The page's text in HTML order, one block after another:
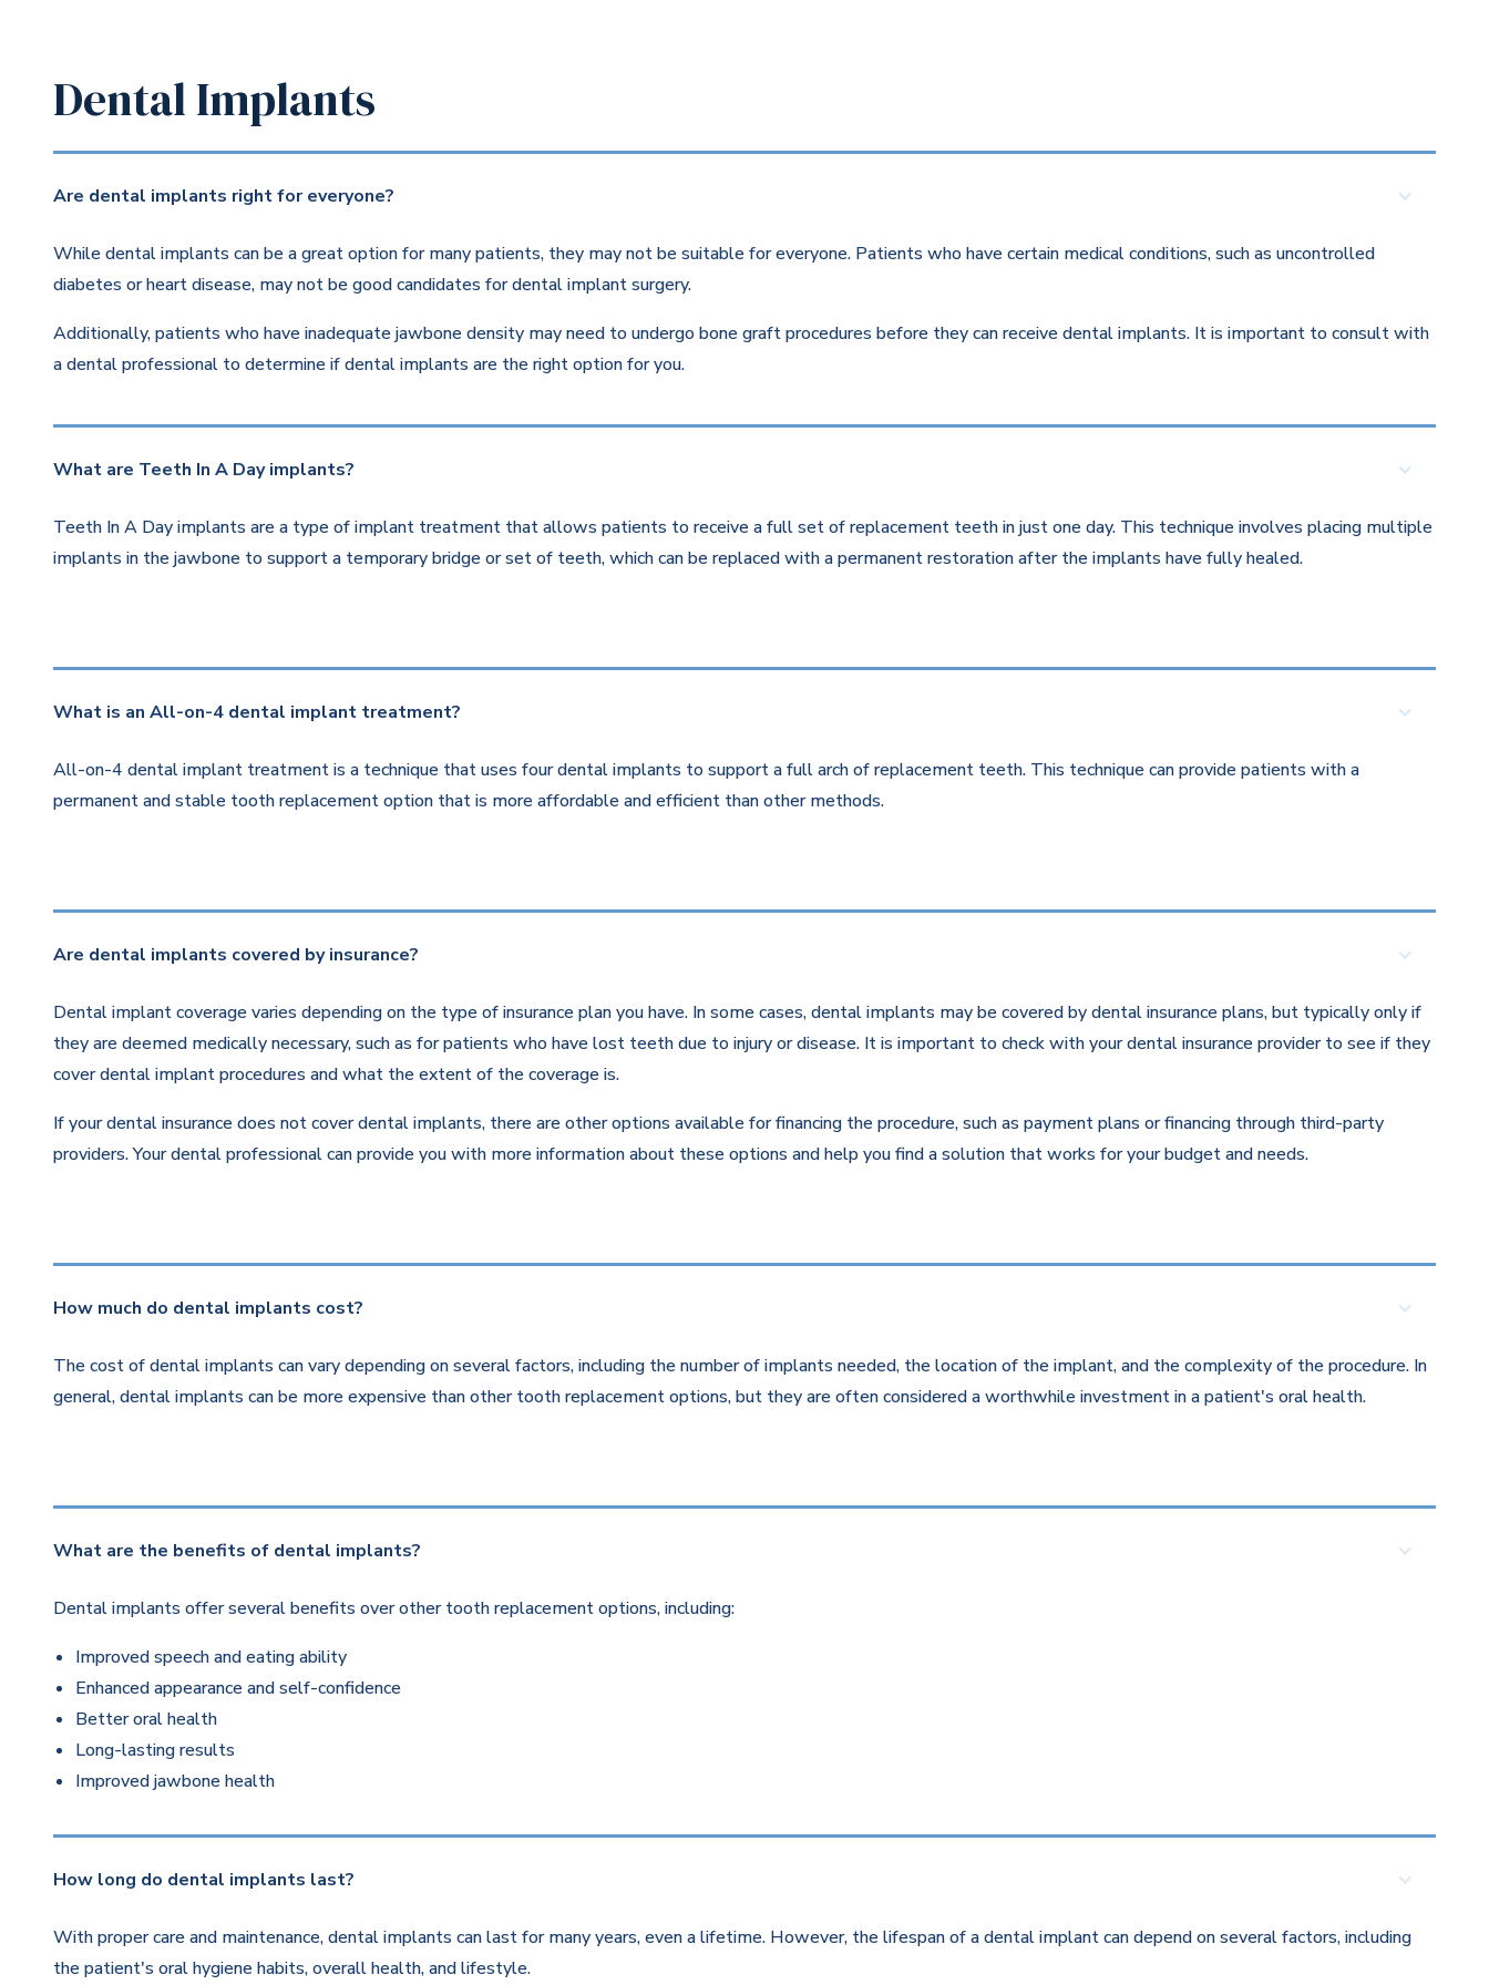
Dental Implants
Are dental implants right for everyone?
While dental implants can be a great option for many patients, they may not be suitable for everyone. Patients who have certain medical conditions, such as uncontrolled
diabetes or heart disease, may not be good candidates for dental implant surgery.
Additionally, patients who have inadequate jawbone density may need to undergo bone graft procedures before they can receive dental implants. It is important to consult with
a dental professional to determine if dental implants are the right option for you.
What are Teeth In A Day implants?
Teeth In A Day implants are a type of implant treatment that allows patients to receive a full set of replacement teeth in just one day. This technique involves placing multiple
implants in the jawbone to support a temporary bridge or set of teeth, which can be replaced with a permanent restoration after the implants have fully healed.
What is an All-on-4 dental implant treatment?
All-on-4 dental implant treatment is a technique that uses four dental implants to support a full arch of replacement teeth. This technique can provide patients with a
permanent and stable tooth replacement option that is more affordable and efficient than other methods.
Are dental implants covered by insurance?
Dental implant coverage varies depending on the type of insurance plan you have. In some cases, dental implants may be covered by dental insurance plans, but typically only if
they are deemed medically necessary, such as for patients who have lost teeth due to injury or disease. It is important to check with your dental insurance provider to see if they
cover dental implant procedures and what the extent of the coverage is.
If your dental insurance does not cover dental implants, there are other options available for financing the procedure, such as payment plans or financing through third-party
providers. Your dental professional can provide you with more information about these options and help you find a solution that works for your budget and needs.
How much do dental implants cost?
The cost of dental implants can vary depending on several factors, including the number of implants needed, the location of the implant, and the complexity of the procedure. In
general, dental implants can be more expensive than other tooth replacement options, but they are often considered a worthwhile investment in a patient's oral health.
What are the benefits of dental implants?
Dental implants offer several benefits over other tooth replacement options, including:
Improved speech and eating ability
Enhanced appearance and self-confidence
Better oral health
Long-lasting results
Improved jawbone health
How long do dental implants last?
With proper care and maintenance, dental implants can last for many years, even a lifetime. However, the lifespan of a dental implant can depend on several factors, including
the patient's oral hygiene habits, overall health, and lifestyle.